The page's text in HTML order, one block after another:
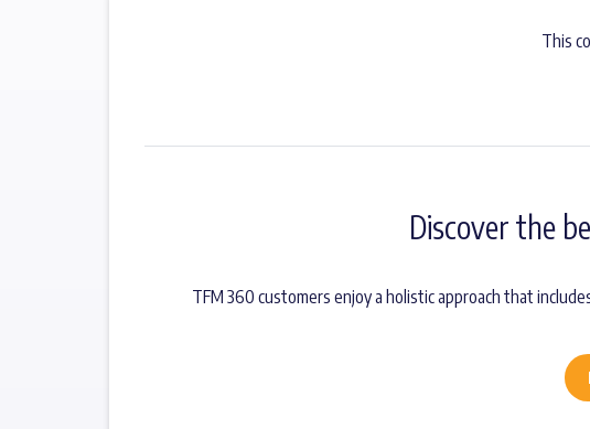
This
Discover the
TFM 360 customers enjoy a holistic approach that